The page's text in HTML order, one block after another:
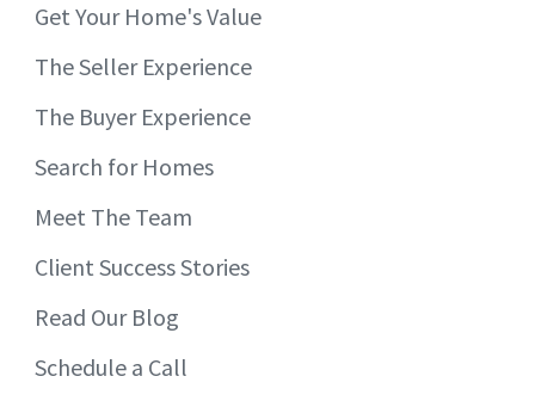
Get Your Home's Value
The Seller Experience
The Buyer Experience
Search for Homes
Meet The Team
Client Success Stories
Read Our Blog
Schedule a Call